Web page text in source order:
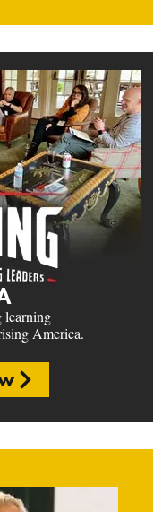
learning
America.